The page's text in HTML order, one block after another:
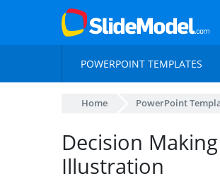
POWERPOINT TEMPLATES
Home PowerPoint
Decision
Illustration